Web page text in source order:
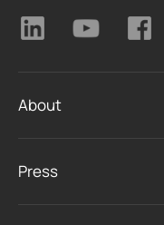
About
Press